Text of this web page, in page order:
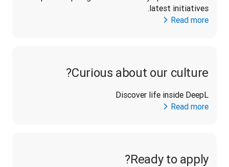
latest initiatives.
Read more
Curious about our culture?
Discover life inside DeepL
Read more
Ready to apply?